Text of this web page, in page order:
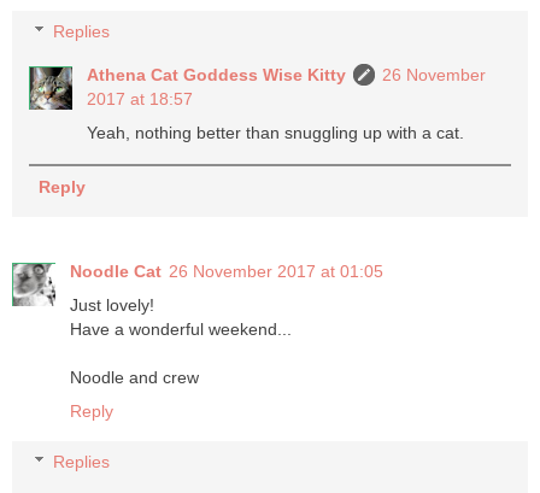
Replies
Athena Cat Goddess Wise Kitty
26 November
2017 at 18:57
Yeah, nothing better than snuggling up with a cat.
Reply
Noodle Cat 26 November 2017 at 01:05
Just lovely!
Have a wonderful weekend...
Noodle and crew
Reply
Replies